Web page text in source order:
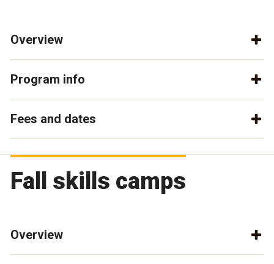
Overview
Program info
Fees and dates
Fall skills camps
Overview